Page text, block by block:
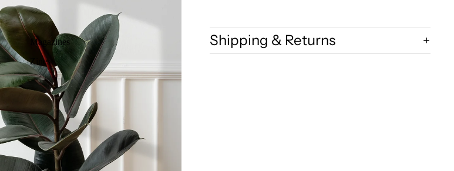
Magazines
Zines
Shipping & Returns